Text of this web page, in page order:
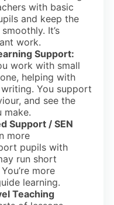
with basic
and keep the
It’s
work.
Support:
work with small
helping with
You support
and see the
make.
Support / SEN
more
pupils with
run short
more
learning.
Teaching